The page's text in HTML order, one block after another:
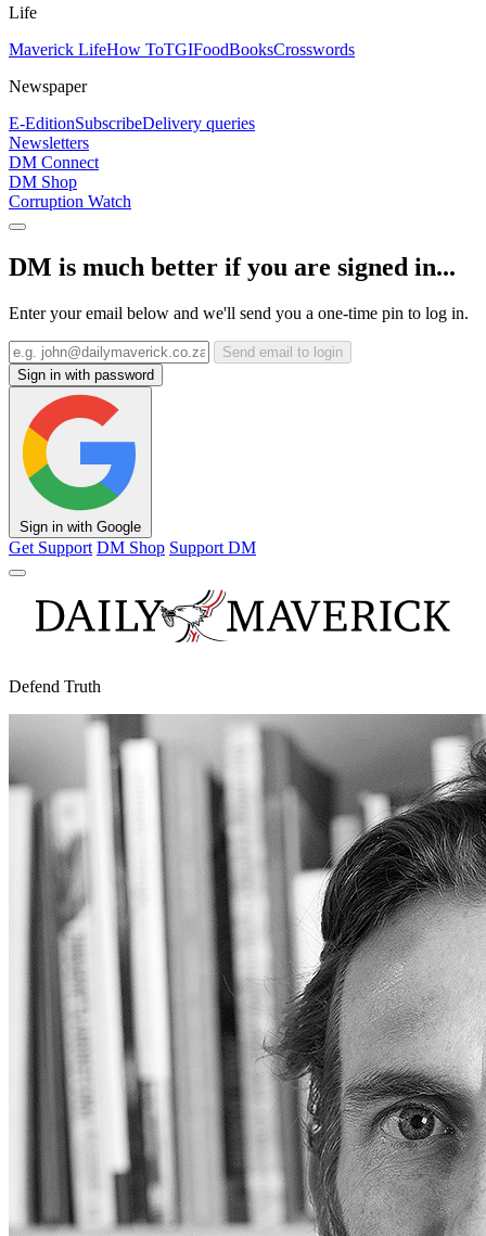
Life
Maverick LifeHow ToTGIFoodBooksCrosswords
Newspaper
E-EditionSubscribeDelivery queries
Newsletters
DM Connect
DM Shop
Corruption Watch
DM is much better if you are signed in...
Enter your email below and we'll send you a one-time pin to log in.
Send email to login
Sign in with password
Sign in with Google
Get Support DM Shop Support DM
Defend Truth